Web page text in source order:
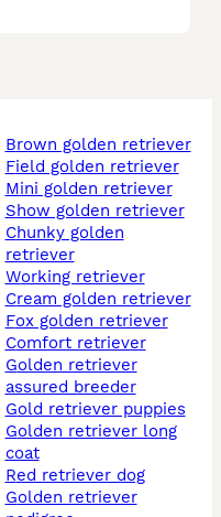
brown golden retriever
field golden retriever
mini golden retriever
show golden retriever
chunky golden
retriever
working retriever
cream golden retriever
fox golden retriever
comfort retriever
golden retriever
assured breeder
gold retriever puppies
golden retriever long
coat
red retriever dog
golden retriever